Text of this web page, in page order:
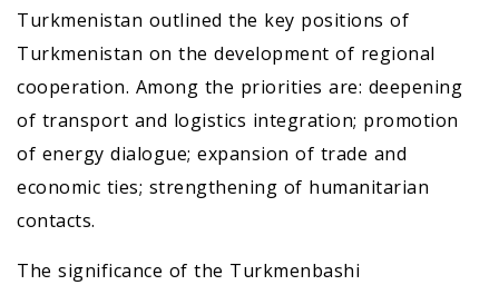
Turkmenistan outlined the key positions of
Turkmenistan on the development of regional
cooperation. Among the priorities are: deepening
of transport and logistics integration; promotion
of energy dialogue; expansion of trade and
economic ties; strengthening of humanitarian
contacts.
The significance of the Turkmenbashi